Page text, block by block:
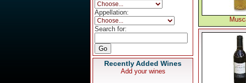
Appellation:
Search for:
Recently Added Wines
Add your wines